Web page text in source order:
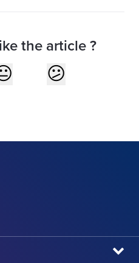
the article ?